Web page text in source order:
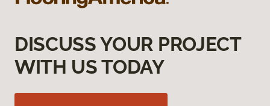
DISCUSS YOUR PROJECT
WITH US TODAY